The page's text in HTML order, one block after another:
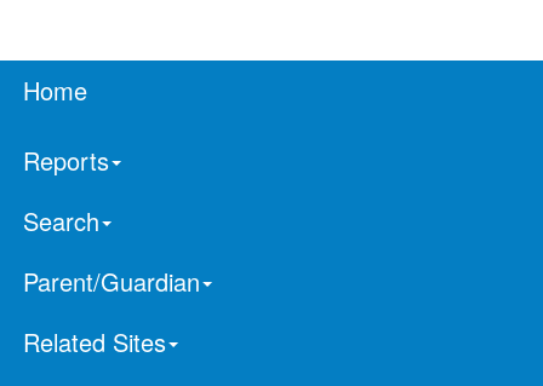
Home
Reports
Search
Parent/Guardian
Related Sites